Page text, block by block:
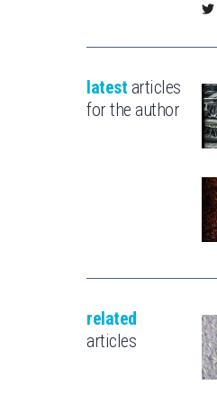
latest articles
for the author
related
articles